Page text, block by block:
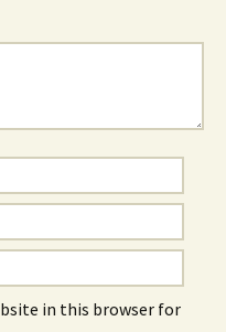
in this browser for